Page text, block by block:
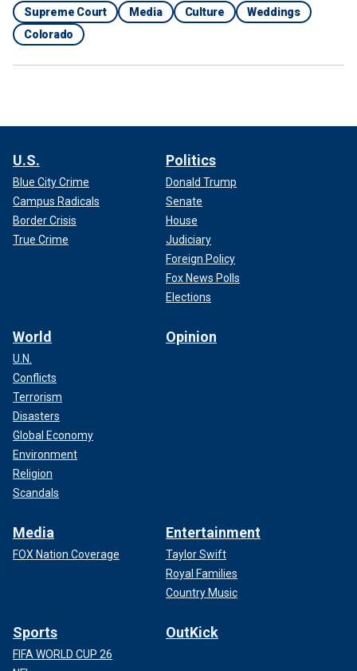
Supreme Court Media Culture
Weddings
Colorado
U.S.
Blue City Crime
Campus Radicals
Border Crisis
True Crime
Politics
Donald Trump
Senate
House
Judiciary
Foreign Policy
Fox News Polls
Elections
World
U.N.
Conflicts
Terrorism
Disasters
Global Economy
Environment
Religion
Scandals
Opinion
Media
FOX Nation Coverage
Entertainment
Taylor Swift
Royal Families
Country Music
Sports
FIFA WORLD CUP 26
OutKick